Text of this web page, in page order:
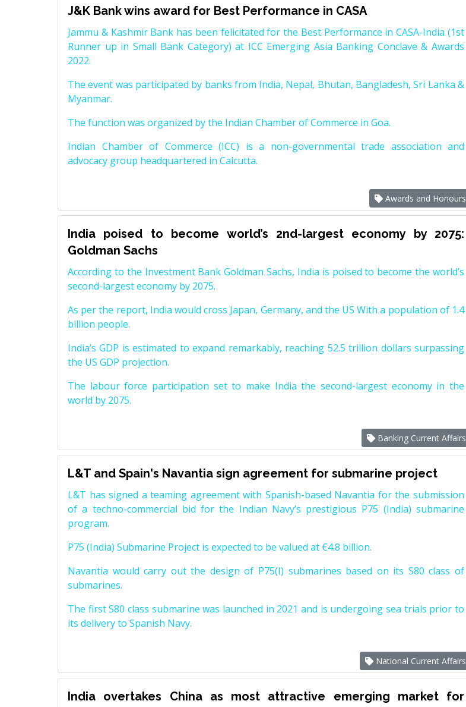
J&K Bank wins award for Best Performance in CASA
Jammu & Kashmir Bank has been felicitated for the Best Performance in CASA-India (1st
Runner up in Small Bank Category) at ICC Emerging Asia Banking Conclave & Awards
2022.
The event was participated by banks from India, Nepal, Bhutan, Bangladesh, Sri Lanka &
Myanmar.
The function was organized by the Indian Chamber of Commerce in Goa.
Indian Chamber of Commerce (ICC) is a non-governmental trade association and
advocacy group headquartered in Calcutta.
Awards and Honours
India poised to become world’s 2nd-largest economy by 2075:
Goldman Sachs
According to the Investment Bank Goldman Sachs, India is poised to become the world’s
second-largest economy by 2075.
As per the report, India would cross Japan, Germany, and the US With a population of 1.4
billion people.
India’s GDP is estimated to expand remarkably, reaching 52.5 trillion dollars surpassing
the US GDP projection.
The labour force participation set to make India the second-largest economy in the
world by 2075.
Banking Current Affairs
L&T and Spain's Navantia sign agreement for submarine project
L&T has signed a teaming agreement with Spanish-based Navantia for the submission
of a techno-commercial bid for the Indian Navy’s prestigious P75 (India) submarine
program.
P75 (India) Submarine Project is expected to be valued at €4.8 billion.
Navantia would carry out the design of P75(I) submarines based on its S80 class of
submarines.
The first S80 class submarine was launched in 2021 and is undergoing sea trials prior to
its delivery to Spanish Navy.
National Current Affairs
India overtakes China as most attractive emerging market for